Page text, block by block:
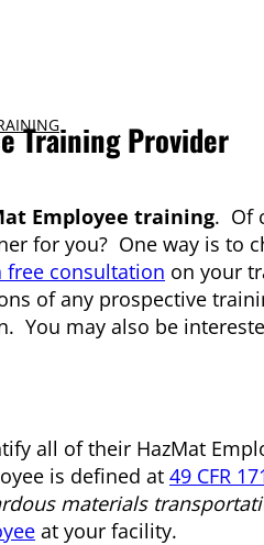
Training Provider
Employee training. Of
for you? One way is to
free consultation on your
of any prospective
You may also be
all of their HazMat
is defined at 49 CFR
materials
at your facility.